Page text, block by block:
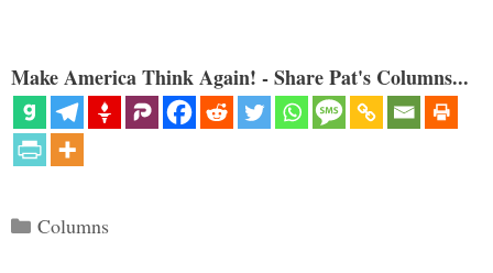
Make America Think Again! - Share Pat's Columns...
Categories
Columns